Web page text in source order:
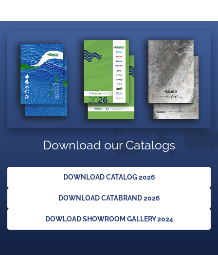
Download our Catalogs
DOWNLOAD CATALOG 2026
DOWNLOAD CATABRAND 2026
DOWLOAD SHOWROOM GALLERY 2024